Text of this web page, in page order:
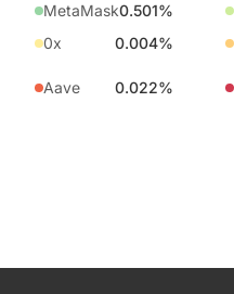
MetaMask0.501%
0x
0.004%
Aave 0.022%